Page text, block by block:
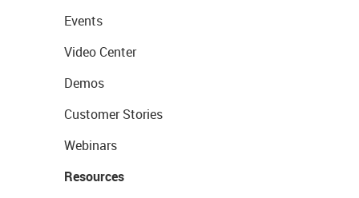
Events
Video Center
Demos
Customer Stories
Webinars
Resources